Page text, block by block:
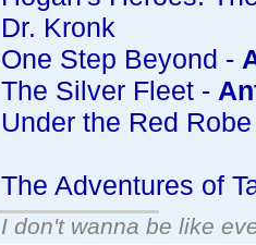
Dr. Kronk
One Step Beyond -
The Silver Fleet -
Under the Red
The Adventures of
I don't wanna be like